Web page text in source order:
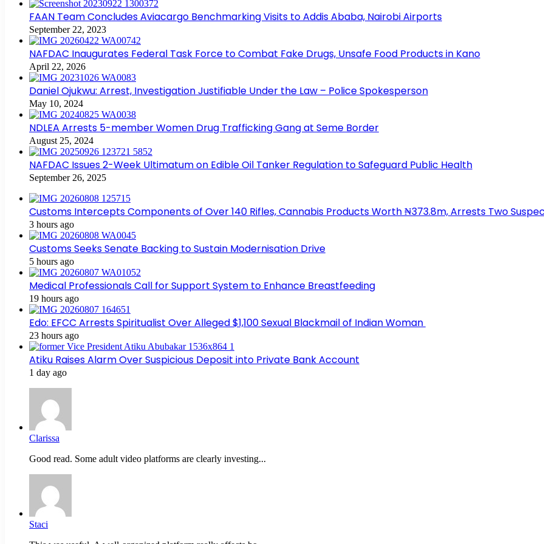
FAAN Team Concludes Aviacargo Benchmarking Visits to Addis Ababa, Nairobi Airports
September 22, 2023
NAFDAC Inaugurates Federal Task Force to Combat Fake Drugs, Unsafe Food Products in Kano
April 22, 2026
Daniel Ojukwu: Arrest, Investigation Justifiable Under the Law – Police Spokesperson
May 10, 2024
NDLEA Arrests 5-member Women Drug Trafficking Gang at Seme Border
August 25, 2024
NAFDAC Issues 2-Week Ultimatum on Edible Oil Tanker Regulation to Safeguard Public Health
September 26, 2025
Customs Intercepts Components of Over 140 Rifles, Cannabis Products Worth ₦373.8m, Arrests Two
3 hours ago
Customs Seeks Senate Backing to Sustain Modernisation Drive
5 hours ago
Medical Professionals Call for Support System to Enhance Breastfeeding
19 hours ago
Edo: EFCC Arrests Spiritualist Over Alleged $1,100 Sexual Blackmail of Indian Woman
23 hours ago
Atiku Raises Alarm Over Suspicious Deposit into Private Bank Account
1 day ago
Clarissa
Good read. Some adult video platforms are clearly investing...
Staci